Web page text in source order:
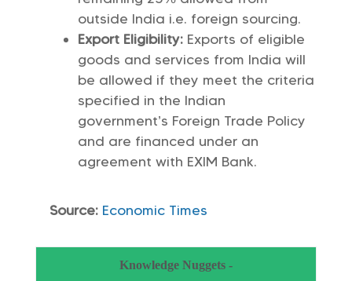
outside India i.e. foreign sourcing.
Export Eligibility:Exports of eligible
goods and services from India will
be allowed if they meet the criteria
specified in the Indian
government’s Foreign Trade Policy
and are financed under an
agreement with EXIM Bank.
Source: Economic Times
Knowledge Nuggets -